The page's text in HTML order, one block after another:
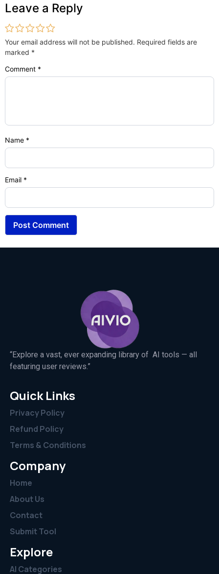
Leave a Reply
Your email address will not be published. Required fields are
marked *
Comment *
Name *
Email *
“Explore a vast, ever expanding library of AI tools — all
featuring user reviews.”
Quick Links
Privacy Policy
Refund Policy
Terms & Conditions
Company
Home
About Us
Contact
Submit Tool
Explore
AI Categories